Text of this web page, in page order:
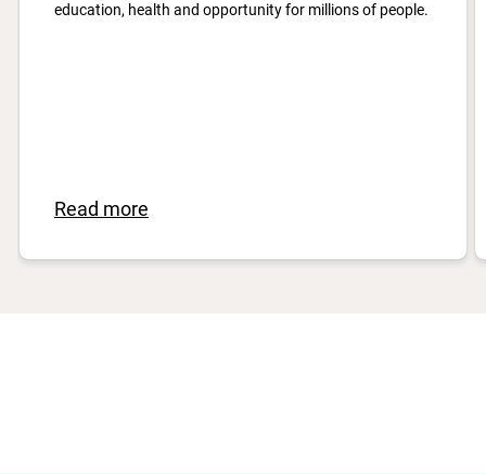
education, health and opportunity for millions of people.
Read more